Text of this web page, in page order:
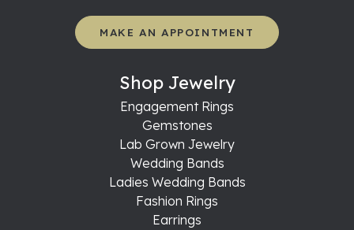
MAKE AN APPOINTMENT
Shop Jewelry
Engagement Rings
Gemstones
Lab Grown Jewelry
Wedding Bands
Ladies Wedding Bands
Fashion Rings
Earrings